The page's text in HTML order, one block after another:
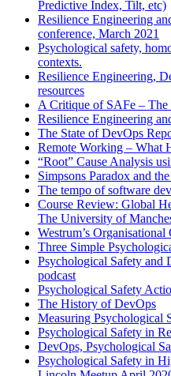
Predictive Index, Tilt, etc)
Resilience Engineering
conference, March 2021
Psychological safety,
contexts.
Resilience Engineering,
resources
A Critique of SAFe –
Resilience Engineering
The State of DevOps
Remote Working – What
“Root” Cause Analysis
Simpsons Paradox and
The tempo of software
Course Review: Global
The University of
Westrum’s
Three Simple
Psychological Safety and
podcast
Psychological Safety
The History of DevOps
Measuring Psychological
Psychological Safety in
DevOps, Psychological
Psychological Safety in